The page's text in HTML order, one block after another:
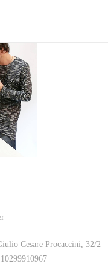
Cesare Procaccini, 32/2